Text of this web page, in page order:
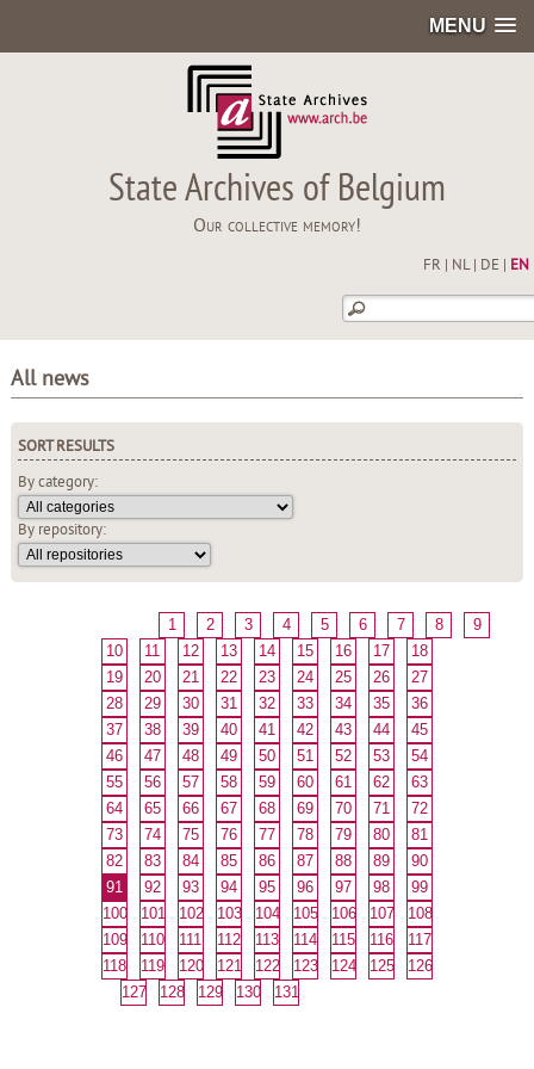
MENU
State Archives of Belgium
Our collective memory!
FR NL| DE EN
All news
SORT RESULTS
By category:
By repository:
1 2 3 4 5 6 7 8
9
10
11 12 13 14 15 16 17
18
19
20 21 22 23 24 25 26
27
28
29 30 31 32 33 34 35
36
37
38 39 40 41 42 43 44
45
46
47 48 49 50 51 52 53
54
55
56 57 58 59 60 61 62
63
64
65 66 67 68 69 70 71
72
73
74 75 76 77 78 79 80
81
82
83 84 85 86 87 88 89
90
91
92 93 94 95 96 97 98
99
100
101 102 103 104 105 106 107
108
109
110 111 112 113 114 115 116
117
118
119 120 121 122 123 124 125
126
127
128 129 130 131